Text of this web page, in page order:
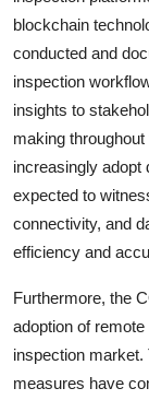
blockchain
conducted and
inspection
insights to
making
increasingly adopt
expected to
connectivity, and
efficiency and
Furthermore, the
adoption of
inspection
measures have